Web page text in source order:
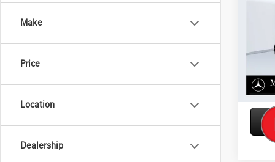
Make
Price
Location
Dealership
300
In